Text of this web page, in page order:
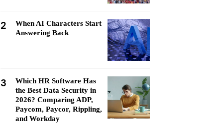
2
When AI Characters Start
Answering Back
3
Which HR Software Has
the Best Data Security in
2026? Comparing ADP,
Paycom, Paycor, Rippling,
and Workday